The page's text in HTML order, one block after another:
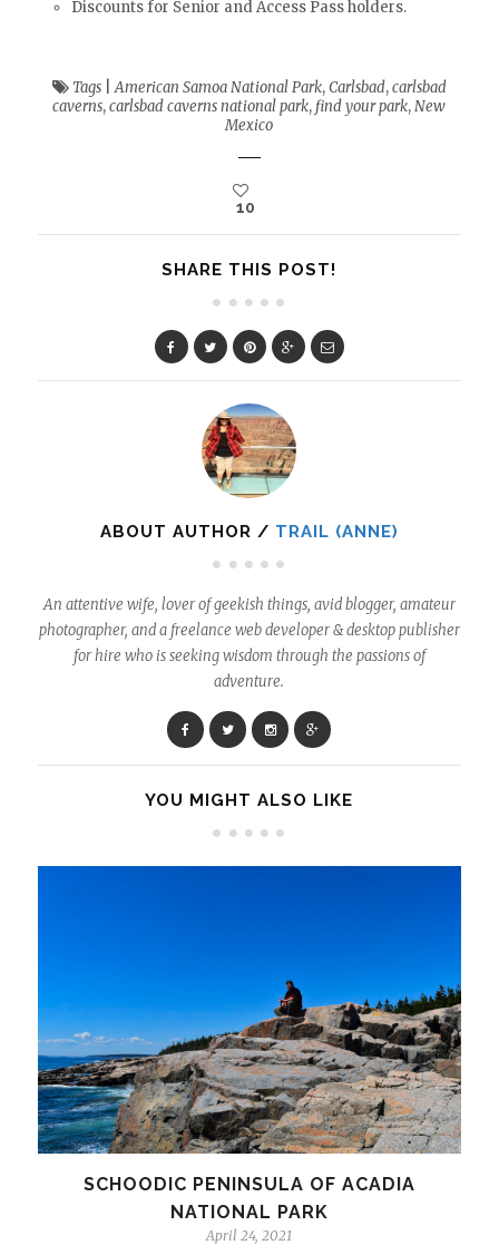
Discounts for Senior and Access Pass holders.
Tags|American Samoa National Park,Carlsbad,carlsbad
caverns,carlsbad caverns national park, find your park,New
Mexico
10
SHARE THIS POST!
ABOUT AUTHOR / TRAIL (ANNE)
An attentive wife, lover of geekish things, avid blogger, amateur
photographer, and a freelance web developer & desktop publisher
for hire who is seeking wisdom through the passions of
adventure.
YOU MIGHT ALSO LIKE
SCHOODIC PENINSULA OF ACADIA
NATIONAL PARK
April 24, 2021